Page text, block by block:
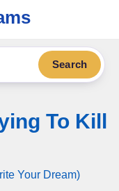
Search
To Kill
Your Dream)